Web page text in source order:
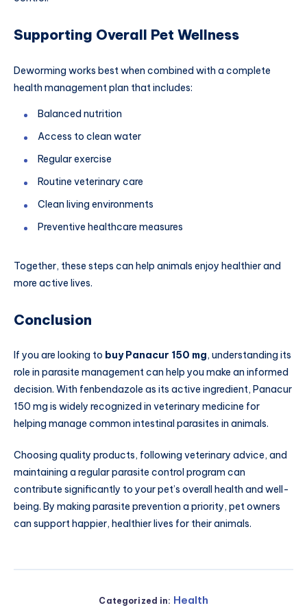
Supporting Overall Pet Wellness
Deworming works best when combined with a complete
health management plan that includes:
Balanced nutrition
Access to clean water
Regular exercise
Routine veterinary care
Clean living environments
Preventive healthcare measures
Together, these steps can help animals enjoy healthier and
more active lives.
Conclusion
If you are looking to buy Panacur 150 mg, understanding its
role in parasite management can help you make an informed
decision. With fenbendazole as its active ingredient, Panacur
150 mg is widely recognized in veterinary medicine for
helping manage common intestinal parasites in animals.
Choosing quality products, following veterinary advice, and
maintaining a regular parasite control program can
contribute significantly to your pet’s overall health and well-
being. By making parasite prevention a priority, pet owners
can support happier, healthier lives for their animals.
Categorized in: Health